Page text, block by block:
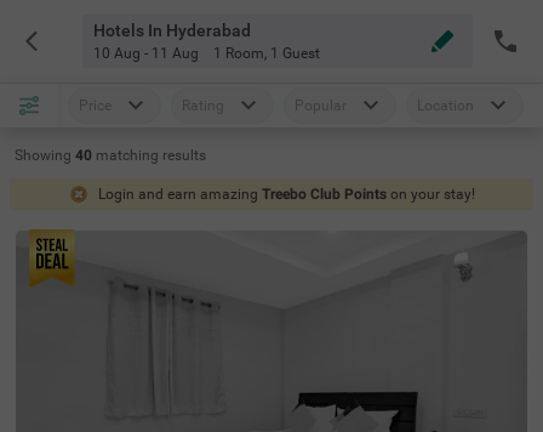
Hotels In Hyderabad
10 Aug - 11 Aug 1 Room, 1 Guest
Price Rating Popular Location
Showing 40 matching results
Login and earn amazing Treebo Club Points on your stay!